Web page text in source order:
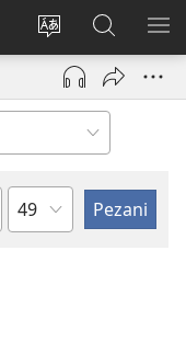
Sinthani
chinenero
cha
webusaitiyi
Lowani
(imatsegula
tsamba
Fufuzani
pa
JW.ORG
Chaputala